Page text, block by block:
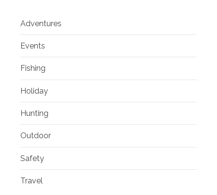
Adventures
Events
Fishing
Holiday
Hunting
Outdoor
Safety
Travel